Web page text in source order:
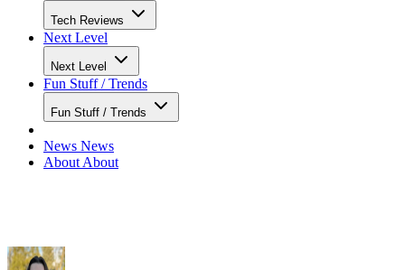
Tech Reviews
Next Level
Next Level
Fun Stuff / Trends
Fun Stuff / Trends
News News
About About